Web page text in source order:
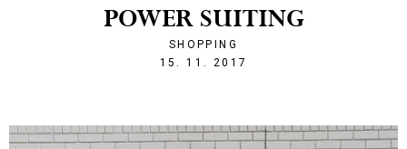
POWER SUITING
SHOPPING
15. 11. 2017